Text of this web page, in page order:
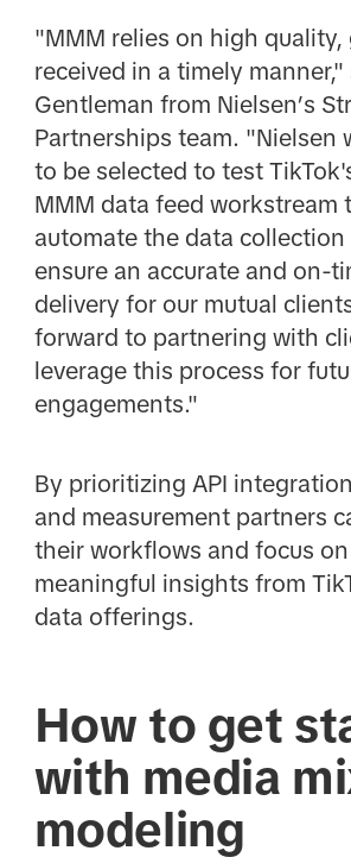
"MMM relies on high quality,
received in a timely manner,"
Gentleman from Nielsen’s
Partnerships team. "Nielsen
to be selected to test
MMM data feed workstream
automate the data collection
ensure an accurate and on-
delivery for our mutual
forward to partnering with
leverage this process for
engagements."
By prioritizing API
and measurement partners
their workflows and focus
meaningful insights from
data offerings.
How to get
with media
modeling